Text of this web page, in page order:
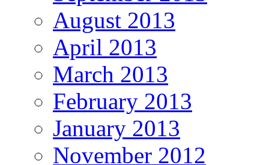
August 2013
April 2013
March 2013
February 2013
January 2013
November 2012